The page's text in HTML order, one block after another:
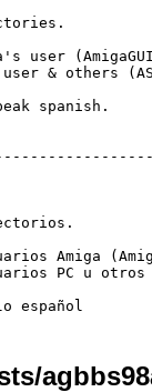
& others
spanish.
Amiga
PC u otros